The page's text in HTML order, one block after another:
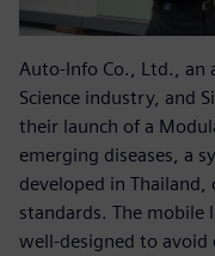
Auto-Info Co., Ltd., an
Science industry, and
their launch of a
emerging diseases, a
developed in
standards. The mobile
well-designed to